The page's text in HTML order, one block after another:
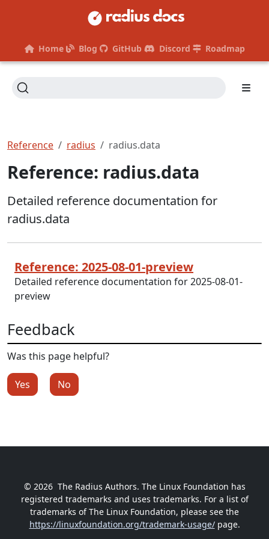
Home Blog GitHub Discord Roadmap
Reference radius radius.data
Reference: radius.data
Detailed reference documentation for
radius.data
Reference: 2025-08-01-preview
Detailed reference documentation for 2025-08-01-
preview
Feedback
Was this page helpful?
Yes No
© 2026 The Radius Authors. The Linux Foundation has
registered trademarks and uses trademarks. For a list of
trademarks of The Linux Foundation, please see the
https://linuxfoundation.org/trademark-usage/page.